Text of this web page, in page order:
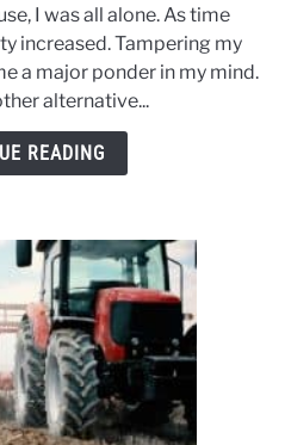
How
to
Tamp
Dirt
Without
a
I was all alone. As time
increased. Tampering my
a major ponder in my mind.
alternative...
READING